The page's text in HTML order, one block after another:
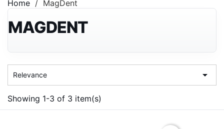
Home MagDent
MAGDENT
Relevance 
Showing 1-3 of 3 item(s)